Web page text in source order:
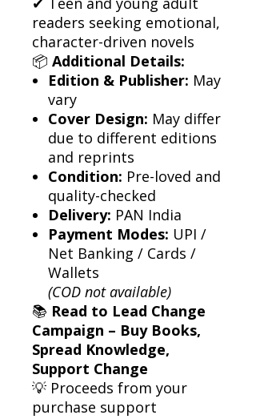
readers seeking emotional,
character-driven novels
📦 Additional Details:
Edition & Publisher: May
vary
Cover Design: May differ
due to different editions
and reprints
Condition: Pre-loved and
quality-checked
Delivery: PAN India
Payment Modes: UPI /
Net Banking / Cards /
Wallets
(COD not available)
📚 Read to Lead Change
Campaign – Buy Books,
Spread Knowledge,
Support Change
💡 Proceeds from your
purchase support